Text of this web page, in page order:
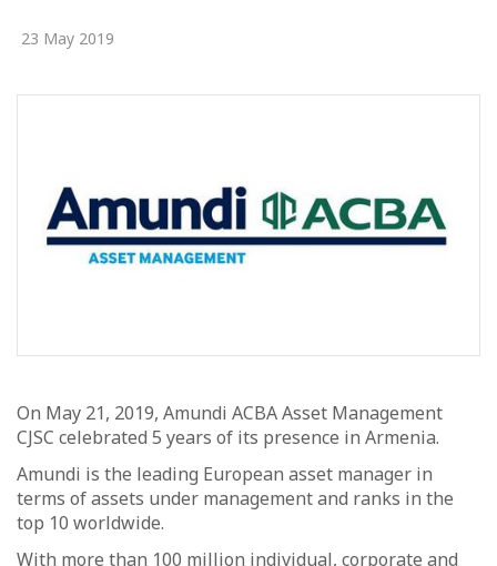
23 May 2019
On May 21, 2019, Amundi ACBA Asset Management
CJSC celebrated 5 years of its presence in Armenia.
Amundi is the leading European asset manager in
terms of assets under management and ranks in the
top 10 worldwide.
With more than 100 million individual, corporate and